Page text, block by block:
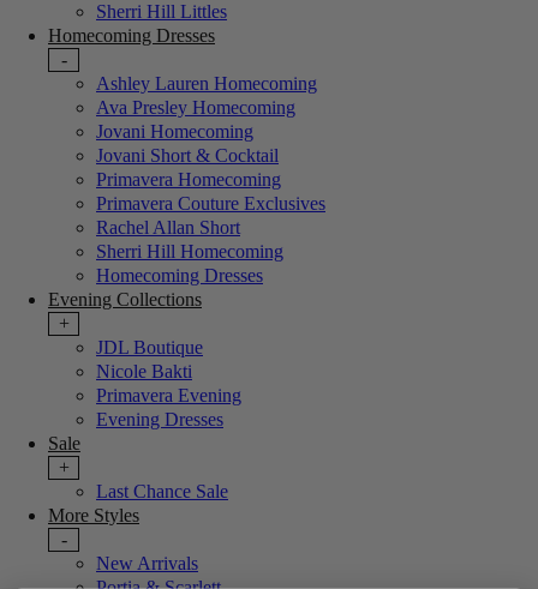
Sherri Hill Littles
Homecoming Dresses
-
Ashley Lauren Homecoming
Ava Presley Homecoming
Jovani Homecoming
Jovani Short & Cocktail
Primavera Homecoming
Primavera Couture Exclusives
Rachel Allan Short
Sherri Hill Homecoming
Homecoming Dresses
Evening Collections
+
JDL Boutique
Nicole Bakti
Primavera Evening
Evening Dresses
Sale
+
Last Chance Sale
More Styles
-
New Arrivals